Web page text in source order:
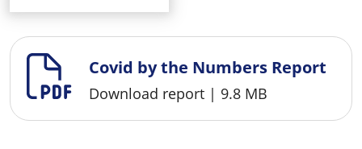
Covid by the Numbers Report
Download report | 9.8 MB